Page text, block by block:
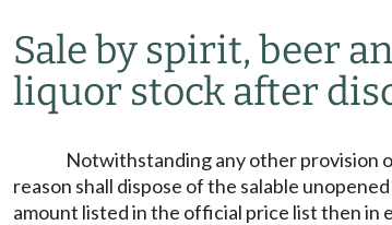
Sale by spirit, beer
liquor stock after
Notwithstanding any other provision
reason shall dispose of the salable
amount listed in the official price list then in